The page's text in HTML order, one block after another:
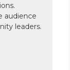
audience
leaders.